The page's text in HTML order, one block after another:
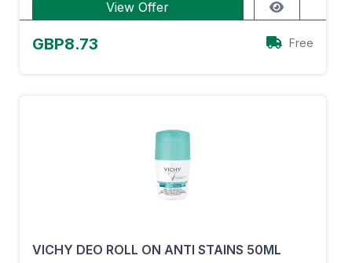
View Offer
GBP8.73 Free
VICHY DEO ROLL ON ANTI STAINS 50ML